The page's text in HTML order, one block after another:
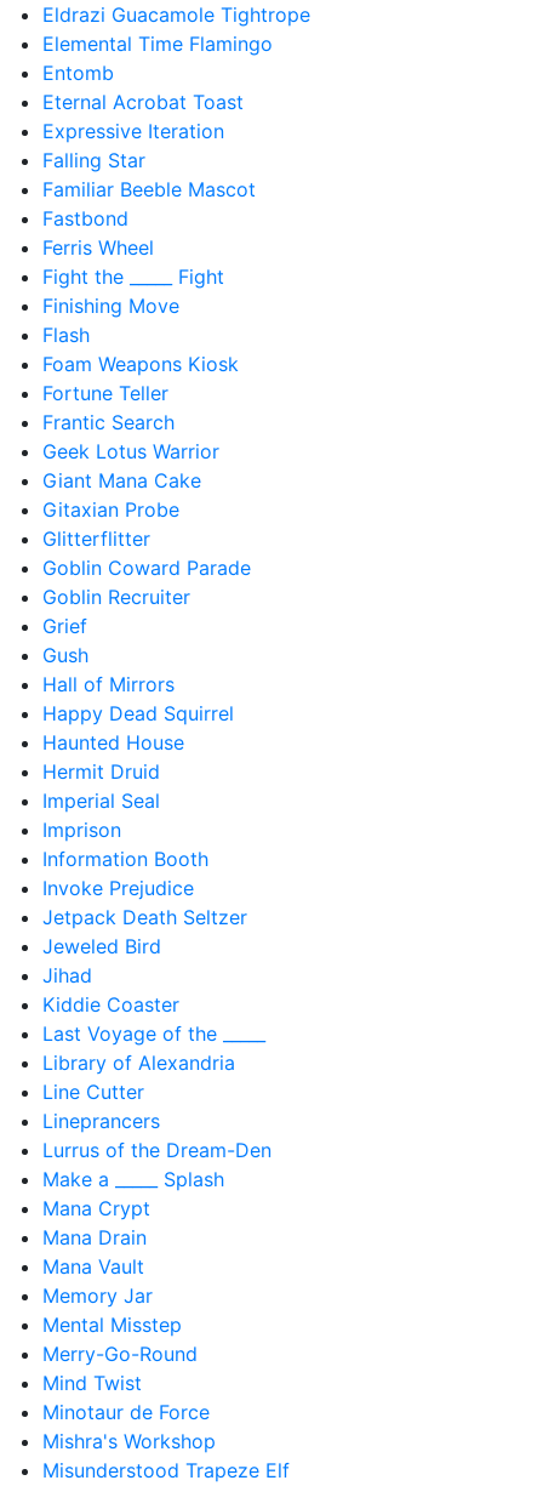
Eldrazi Guacamole Tightrope
Elemental Time Flamingo
Entomb
Eternal Acrobat Toast
Expressive Iteration
Falling Star
Familiar Beeble Mascot
Fastbond
Ferris Wheel
Fight the _____ Fight
Finishing Move
Flash
Foam Weapons Kiosk
Fortune Teller
Frantic Search
Geek Lotus Warrior
Giant Mana Cake
Gitaxian Probe
Glitterflitter
Goblin Coward Parade
Goblin Recruiter
Grief
Gush
Hall of Mirrors
Happy Dead Squirrel
Haunted House
Hermit Druid
Imperial Seal
Imprison
Information Booth
Invoke Prejudice
Jetpack Death Seltzer
Jeweled Bird
Jihad
Kiddie Coaster
Last Voyage of the _____
Library of Alexandria
Line Cutter
Lineprancers
Lurrus of the Dream-Den
Make a _____ Splash
Mana Crypt
Mana Drain
Mana Vault
Memory Jar
Mental Misstep
Merry-Go-Round
Mind Twist
Minotaur de Force
Mishra's Workshop
Misunderstood Trapeze Elf